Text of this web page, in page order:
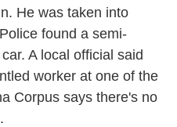
He was taken into
found a semi-
A local official said
worker at one of the
Corpus says there's no